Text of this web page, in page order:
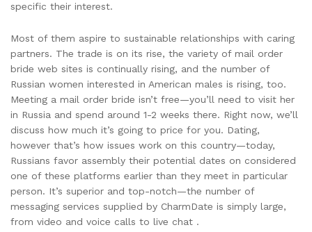
specific their interest.
Most of them aspire to sustainable relationships with caring
partners. The trade is on its rise, the variety of mail order
bride web sites is continually rising, and the number of
Russian women interested in American males is rising, too.
Meeting a mail order bride isn’t free—you’ll need to visit her
in Russia and spend around 1-2 weeks there. Right now, we’ll
discuss how much it’s going to price for you. Dating,
however that’s how issues work on this country—today,
Russians favor assembly their potential dates on considered
one of these platforms earlier than they meet in particular
person. It’s superior and top-notch—the number of
messaging services supplied by CharmDate is simply large,
from video and voice calls to live chat .